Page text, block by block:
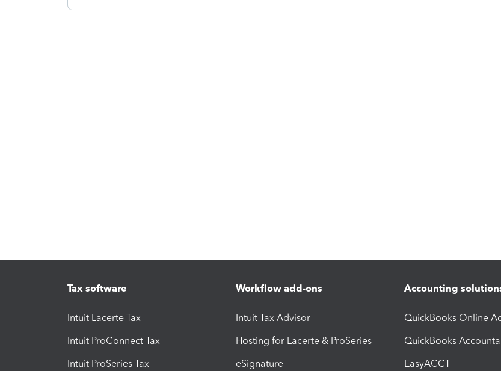
Tax software
Intuit Lacerte Tax
Intuit ProConnect Tax
Intuit ProSeries Tax
Workflow add-ons
Intuit Tax Advisor
Hosting for Lacerte & ProSeries
eSignature
Accounting
QuickBooks Online
QuickBooks
EasyACCT